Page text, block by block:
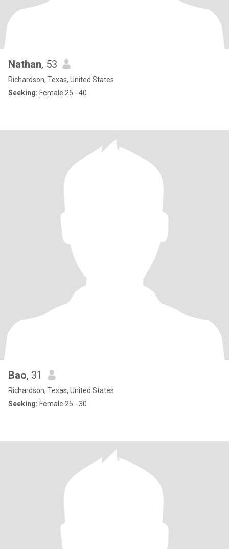
Nathan, 53
Richardson, Texas, United States
Seeking: Female 25 - 40
Bao, 31
Richardson, Texas, United States
Seeking: Female 25 - 30